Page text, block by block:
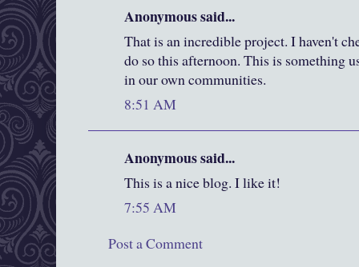
Anonymous said...
That is an incredible project. I haven't
do so this afternoon. This is something
in our own communities.
8:51 AM
Anonymous said...
This is a nice blog. I like it!
7:55 AM
Post a Comment